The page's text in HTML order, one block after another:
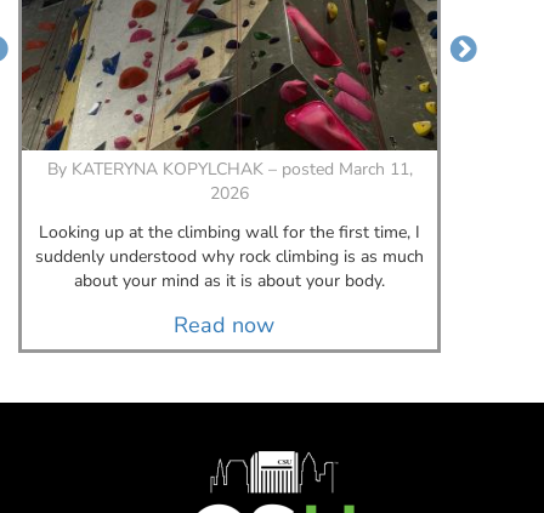
By KATERYNA KOPYLCHAK – posted March 11,
2026
Looking up at the climbing wall for the first time, I
suddenly understood why rock climbing is as much
about your mind as it is about your body.
Read now